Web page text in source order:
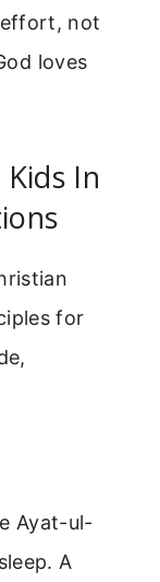
not
loves
In
for
Ayat-ul-
A